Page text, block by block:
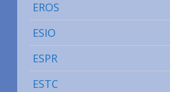
EROS
ESIO
ESPR
ESTC